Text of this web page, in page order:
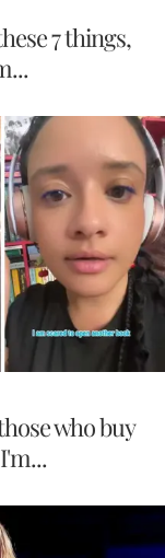
7 things,
who buy